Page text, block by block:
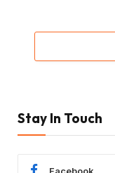
Stay In Touch